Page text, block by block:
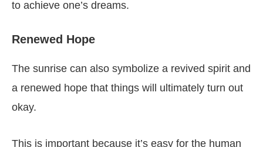
to achieve one’s dreams.
Renewed Hope
The sunrise can also symbolize a revived spirit and
a renewed hope that things will ultimately turn out
okay.
This is important because it’s easy for the human